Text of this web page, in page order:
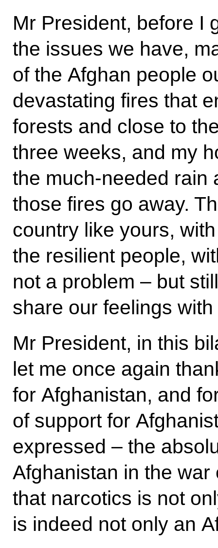
Mr President, before I
the issues we have,
of the Afghan people
devastating fires that
forests and close to
three weeks, and my
the much-needed rain
those fires go away.
country like yours,
the resilient people,
not a problem – but
share our feelings with
Mr President, in this
let me once again
for Afghanistan, and
of support for
expressed – the
Afghanistan in the
that narcotics is not
is indeed not only an